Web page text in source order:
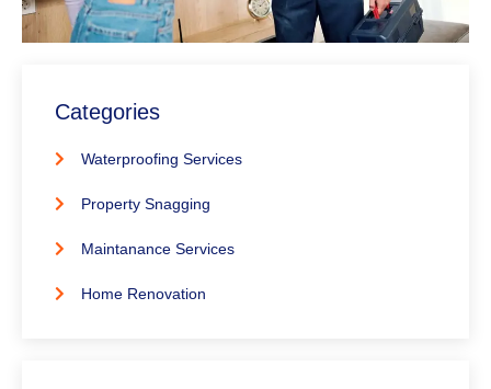
Categories
Waterproofing Services
Property Snagging
Maintanance Services
Home Renovation